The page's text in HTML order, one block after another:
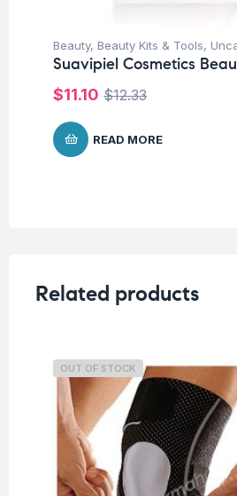
Beauty, Beauty Kits & Tools,
Suavipiel Cosmetics
$12.33
$11.10
READ MORE
Related products
OUT OF STOCK